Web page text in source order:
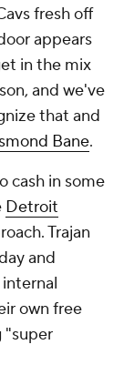
fresh off
appears
in the mix
and we've
that and
Bane.
cash in some
Detroit
Trajan
and
own free
"super